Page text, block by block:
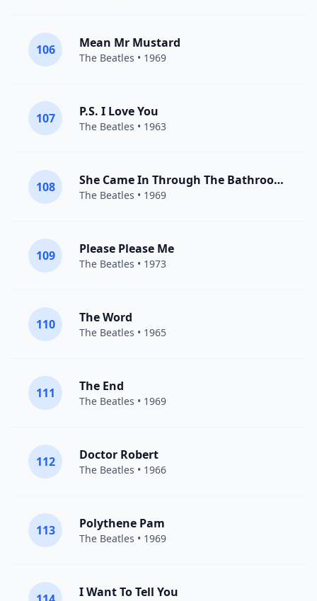
106 Mean Mr Mustard
The Beatles • 1969
107 P.S. I Love You
The Beatles • 1963
108 She Came In Through The Bathroom Window
The Beatles • 1969
109 Please Please Me
The Beatles • 1973
110 The Word
The Beatles • 1965
111 The End
The Beatles • 1969
112 Doctor Robert
The Beatles • 1966
113 Polythene Pam
The Beatles • 1969
I Want To Tell You